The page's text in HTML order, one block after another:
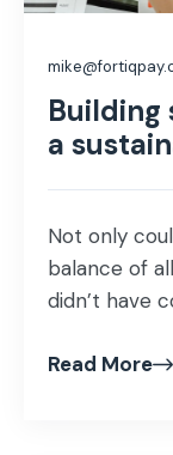
a
Not only
balance of
didn’t have
Read More